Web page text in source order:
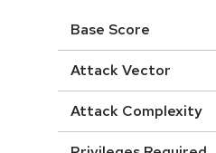
Base Score
Attack Vector
Attack Complexity